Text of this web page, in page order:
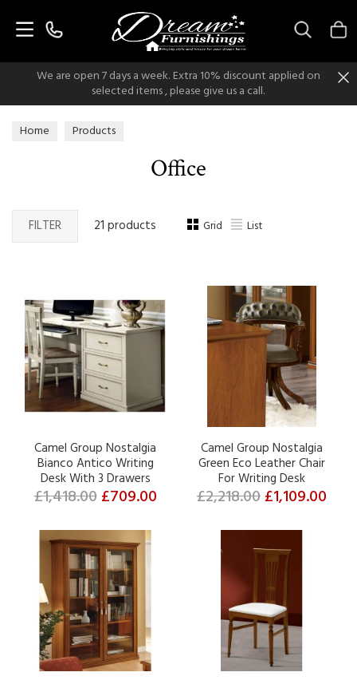
We are open 7 days a week. Extra 10% discount applied on
selected items , please give us a call.
Home Products
Office
FILTER 21 products Grid List
Camel Group Nostalgia
Bianco Antico Writing
Desk With 3 Drawers
£1,418.00 £709.00
Camel Group Nostalgia
Green Eco Leather Chair
For Writing Desk
£2,218.00£1,109.00